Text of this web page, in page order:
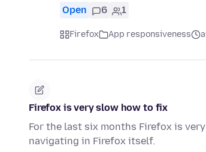
Open 6 1
Firefox App responsiveness
Firefox is very slow how to fix
For the last six months Firefox is
navigating in Firefox itself.